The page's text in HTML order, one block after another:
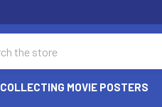
COLLECTING MOVIE POSTERS